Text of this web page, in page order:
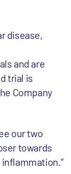
disease,
and are
trial is
Company
our two
towards